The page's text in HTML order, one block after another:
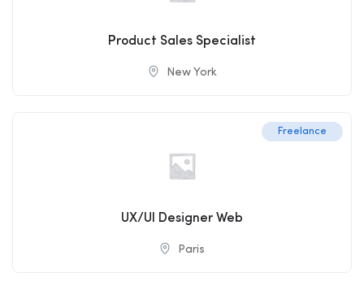
Product Sales Specialist
New York
Freelance
UX/UI Designer Web
Paris